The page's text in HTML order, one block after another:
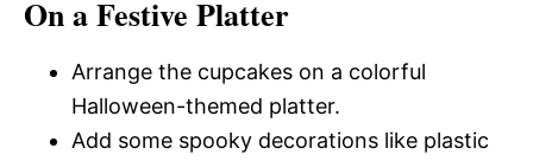
On a Festive Platter
Arrange the cupcakes on a colorful
Halloween-themed platter.
Add some spooky decorations like plastic